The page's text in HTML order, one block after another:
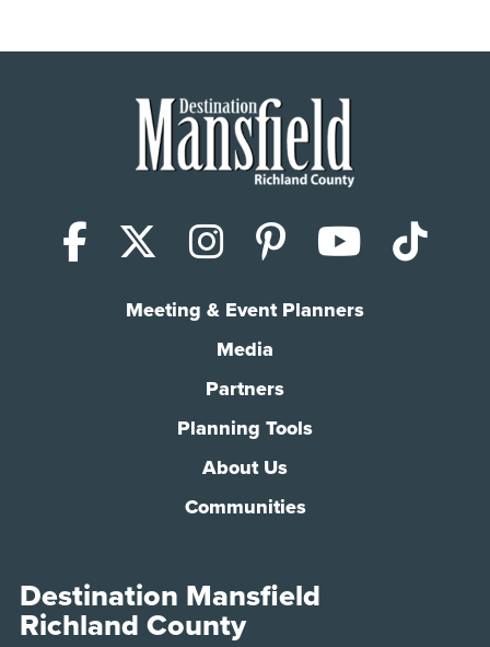
Facebook
X (Twitter)
Instagram
Pinterest
Meeting & Event Planners
Media
Partners
Planning Tools
About Us
Communities
Destination Mansfield
Richland County